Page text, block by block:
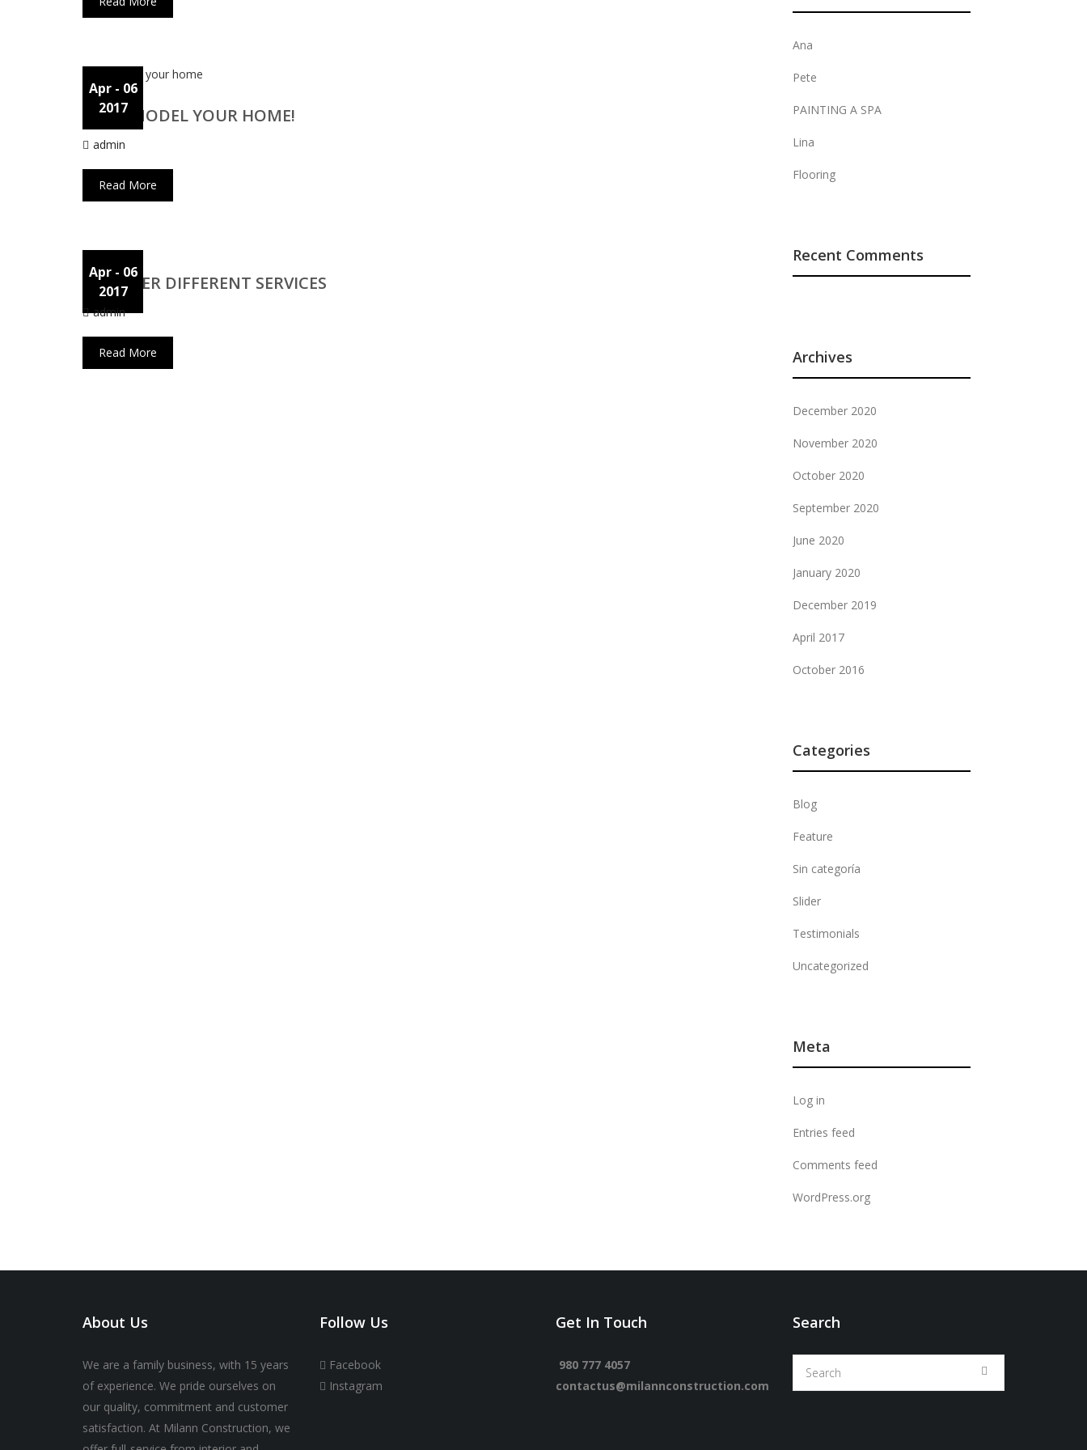
Apr - 06
2017
WE REMODEL YOUR HOME!
admin
Read More
Apr - 06
2017
WE OFFER DIFFERENT SERVICES
admin
Read More
Ana
Pete
PAINTING A SPA
Lina
Flooring
Recent Comments
Archives
December 2020
November 2020
October 2020
September 2020
June 2020
January 2020
December 2019
April 2017
October 2016
Categories
Blog
Feature
Sin categoría
Slider
Testimonials
Uncategorized
Meta
Log in
Entries feed
Comments feed
WordPress.org
About Us
We are a family business, with 15 years
of experience. We pride ourselves on
our quality, commitment and customer
satisfaction. At Milann Construction, we
Follow Us
Facebook
Instagram
Get In Touch
980 777 4057
contactus@milannconstruction.com
Search